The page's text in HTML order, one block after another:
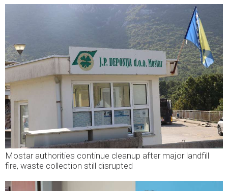
Mostar authorities continue cleanup after major landfill
fire, waste collection still disrupted